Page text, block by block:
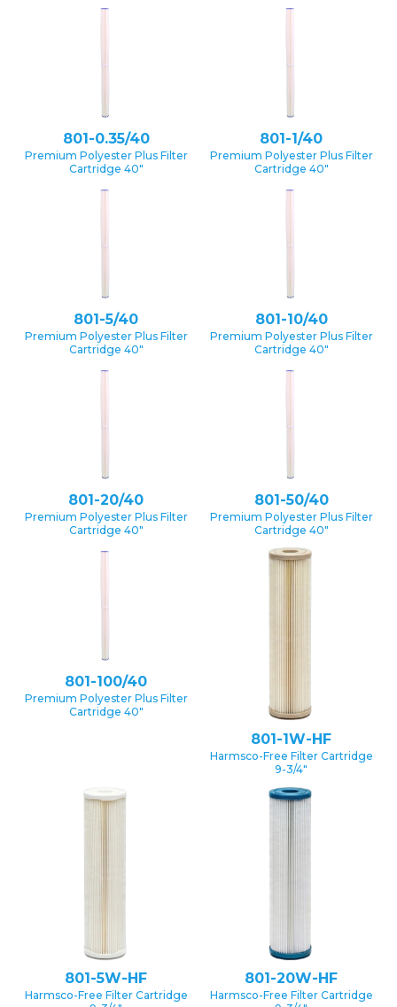
801-0.35/40
Premium Polyester Plus Filter
Cartridge 40″
801-1/40
Premium Polyester Plus Filter
Cartridge 40″
801-5/40
Premium Polyester Plus Filter
Cartridge 40″
801-10/40
Premium Polyester Plus Filter
Cartridge 40″
801-20/40
Premium Polyester Plus Filter
Cartridge 40″
801-50/40
Premium Polyester Plus Filter
Cartridge 40″
801-100/40
Premium Polyester Plus Filter
Cartridge 40″
801-1W-HF
Harmsco-Free Filter Cartridge
9-3/4″
801-5W-HF
Harmsco-Free Filter Cartridge
801-20W-HF
Harmsco-Free Filter Cartridge